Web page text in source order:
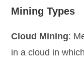
Mining Types
Cloud Mining:
in a cloud in